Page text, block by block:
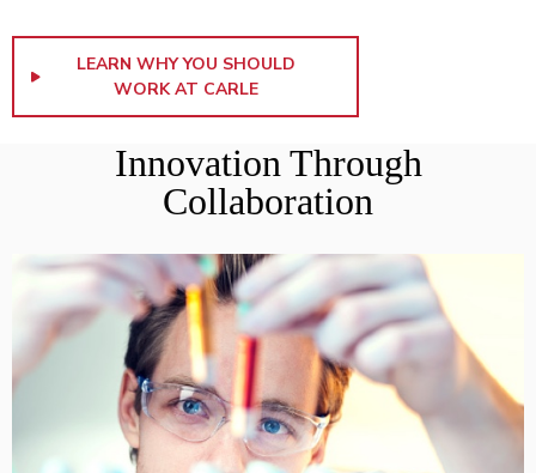
LEARN WHY YOU SHOULD
WORK AT CARLE
Innovation Through
Collaboration
LEARN MORE ABOUT THE COLLEGE OF MEDICINE